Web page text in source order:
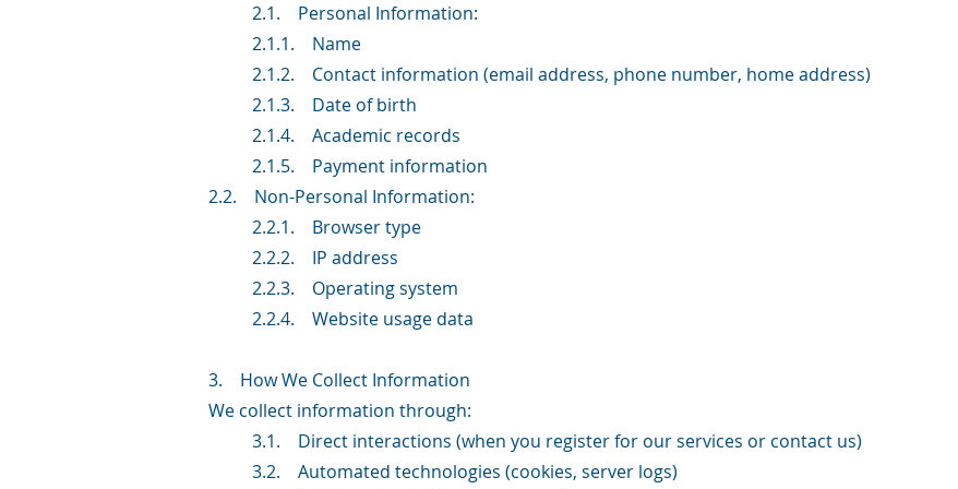
2.1. Personal Information:
2.1.1. Name
2.1.2. Contact information (email address, phone number, home address)
2.1.3. Date of birth
2.1.4. Academic records
2.1.5. Payment information
2.2. Non-Personal Information:
2.2.1. Browser type
2.2.2. IP address
2.2.3. Operating system
2.2.4. Website usage data
3. How We Collect Information
We collect information through:
3.1. Direct interactions (when you register for our services or contact us)
3.2. Automated technologies (cookies, server logs)